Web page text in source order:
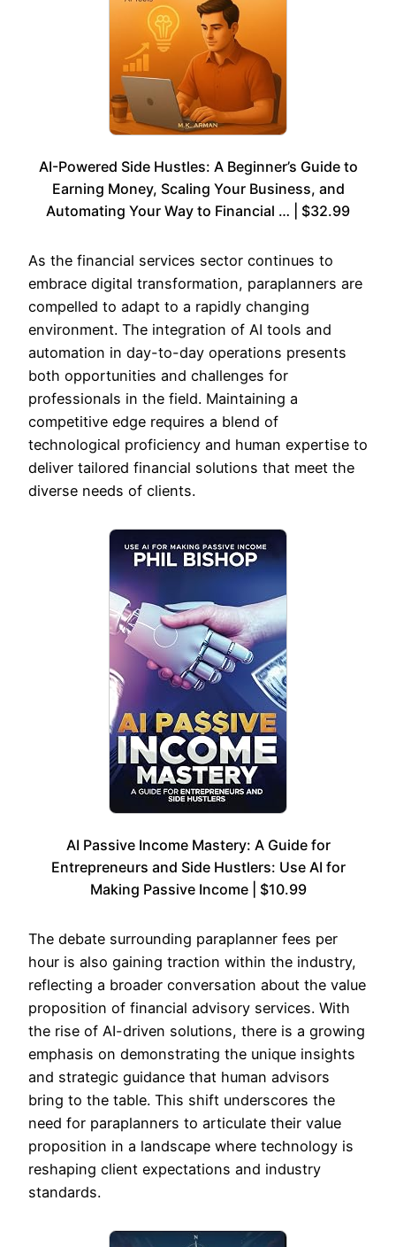
AI-Powered Side Hustles: A Beginner’s Guide to
Earning Money, Scaling Your Business, and
Automating Your Way to Financial … | $32.99
As the financial services sector continues to
embrace digital transformation, paraplanners are
compelled to adapt to a rapidly changing
environment. The integration of AI tools and
automation in day-to-day operations presents
both opportunities and challenges for
professionals in the field. Maintaining a
competitive edge requires a blend of
technological proficiency and human expertise to
deliver tailored financial solutions that meet the
diverse needs of clients.
AI Passive Income Mastery: A Guide for
Entrepreneurs and Side Hustlers: Use AI for
Making Passive Income | $10.99
The debate surrounding paraplanner fees per
hour is also gaining traction within the industry,
reflecting a broader conversation about the value
proposition of financial advisory services. With
the rise of AI-driven solutions, there is a growing
emphasis on demonstrating the unique insights
and strategic guidance that human advisors
bring to the table. This shift underscores the
need for paraplanners to articulate their value
proposition in a landscape where technology is
reshaping client expectations and industry
standards.